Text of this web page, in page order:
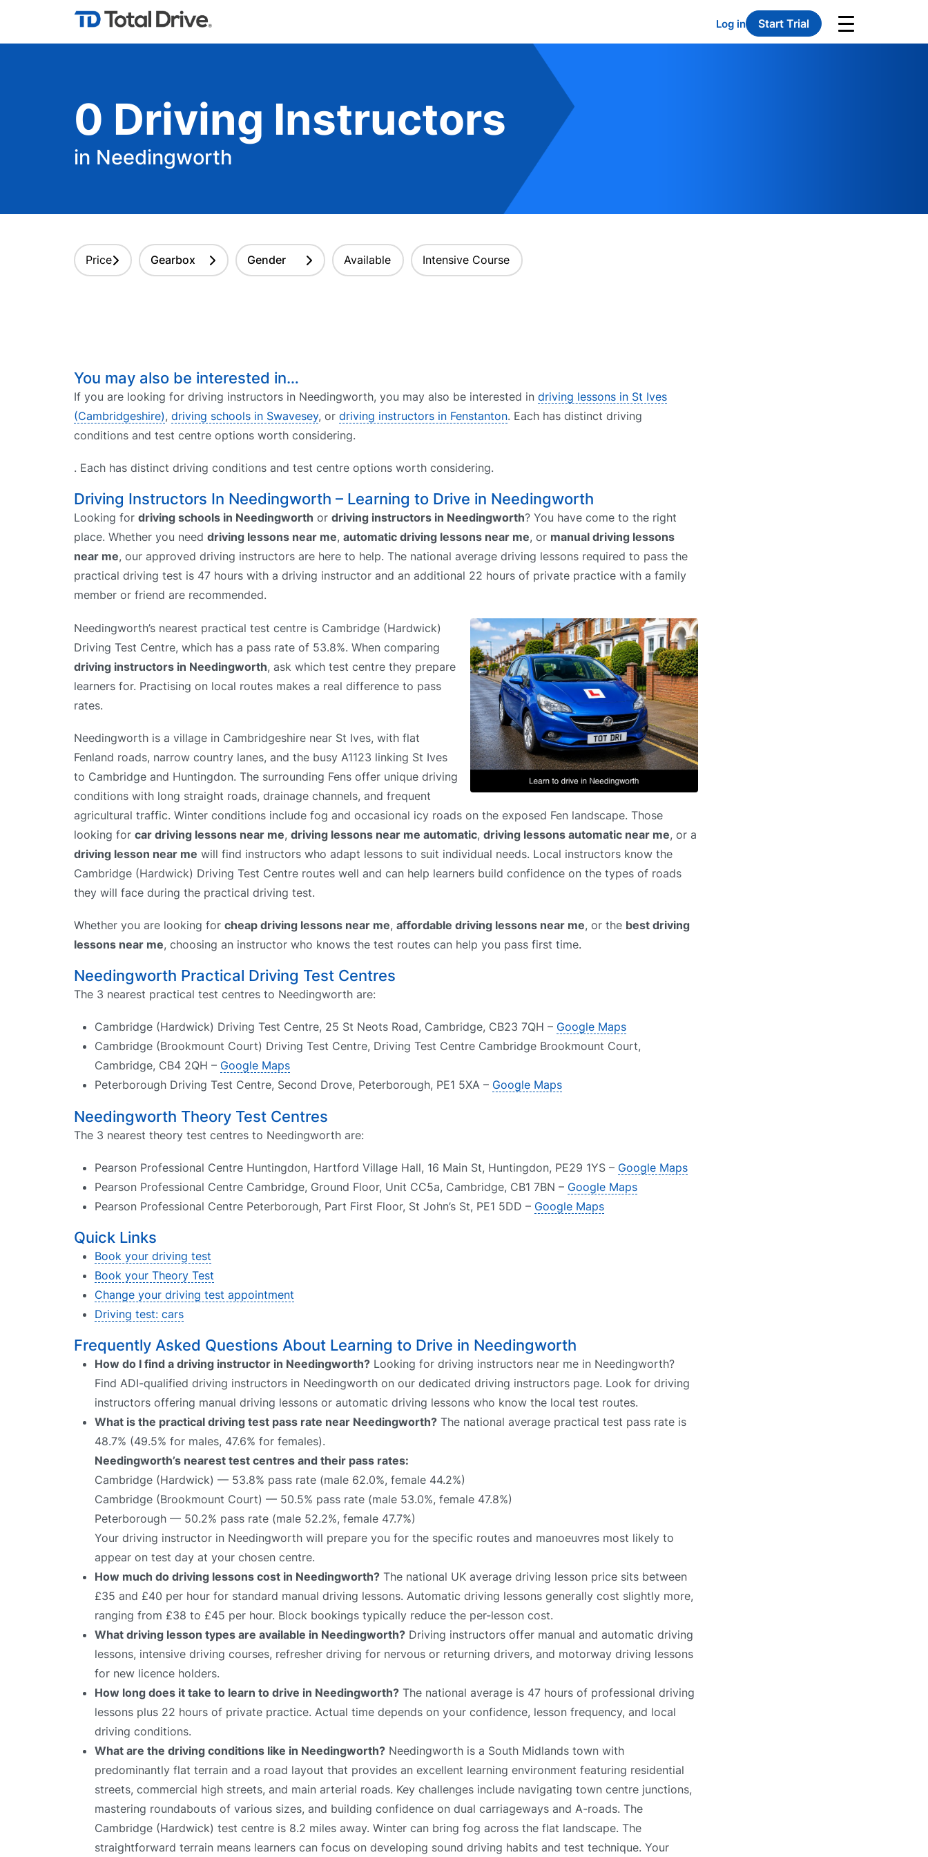
Log in Start Trial
0 Driving Instructors
in Needingworth
Price Gearbox Gender Available Intensive Course
You may also be interested in…
If you are looking for driving instructors in Needingworth, you may also be interested in driving lessons in St Ives
(Cambridgeshire), driving schools in Swavesey, or driving instructors in Fenstanton. Each has distinct driving
conditions and test centre options worth considering.
. Each has distinct driving conditions and test centre options worth considering.
Driving Instructors In Needingworth – Learning to Drive in Needingworth
Looking for driving schools in Needingworth or driving instructors in Needingworth? You have come to the right
place. Whether you need driving lessons near me, automatic driving lessons near me, or manual driving lessons
near me, our approved driving instructors are here to help. The national average driving lessons required to pass the
practical driving test is 47 hours with a driving instructor and an additional 22 hours of private practice with a family
member or friend are recommended.
Needingworth’s nearest practical test centre is Cambridge (Hardwick)
Driving Test Centre, which has a pass rate of 53.8%. When comparing
driving instructors in Needingworth, ask which test centre they prepare
learners for. Practising on local routes makes a real difference to pass
rates.
Needingworth is a village in Cambridgeshire near St Ives, with flat
Fenland roads, narrow country lanes, and the busy A1123 linking St Ives
to Cambridge and Huntingdon. The surrounding Fens offer unique driving
conditions with long straight roads, drainage channels, and frequent
agricultural traffic. Winter conditions include fog and occasional icy roads on the exposed Fen landscape. Those
looking for car driving lessons near me, driving lessons near me automatic, driving lessons automatic near me, or a
driving lesson near me will find instructors who adapt lessons to suit individual needs. Local instructors know the
Cambridge (Hardwick) Driving Test Centre routes well and can help learners build confidence on the types of roads
they will face during the practical driving test.
Whether you are looking for cheap driving lessons near me, affordable driving lessons near me, or the best driving
lessons near me, choosing an instructor who knows the test routes can help you pass first time.
Needingworth Practical Driving Test Centres
The 3 nearest practical test centres to Needingworth are:
Cambridge (Hardwick) Driving Test Centre, 25 St Neots Road, Cambridge, CB23 7QH – Google Maps
Cambridge (Brookmount Court) Driving Test Centre, Driving Test Centre Cambridge Brookmount Court,
Cambridge, CB4 2QH – Google Maps
Peterborough Driving Test Centre, Second Drove, Peterborough, PE1 5XA – Google Maps
Needingworth Theory Test Centres
The 3 nearest theory test centres to Needingworth are:
Pearson Professional Centre Huntingdon, Hartford Village Hall, 16 Main St, Huntingdon, PE29 1YS – Google Maps
Pearson Professional Centre Cambridge, Ground Floor, Unit CC5a, Cambridge, CB1 7BN – Google Maps
Pearson Professional Centre Peterborough, Part First Floor, St John’s St, PE1 5DD – Google Maps
Quick Links
Book your driving test
Book your Theory Test
Change your driving test appointment
Driving test: cars
Frequently Asked Questions About Learning to Drive in Needingworth
How do I find a driving instructor in Needingworth? Looking for driving instructors near me in Needingworth?
Find ADI-qualified driving instructors in Needingworth on our dedicated driving instructors page. Look for driving
instructors offering manual driving lessons or automatic driving lessons who know the local test routes.
What is the practical driving test pass rate near Needingworth? The national average practical test pass rate is
48.7% (49.5% for males, 47.6% for females).
Needingworth’s nearest test centres and their pass rates:
Cambridge (Hardwick) — 53.8% pass rate (male 62.0%, female 44.2%)
Cambridge (Brookmount Court) — 50.5% pass rate (male 53.0%, female 47.8%)
Peterborough — 50.2% pass rate (male 52.2%, female 47.7%)
Your driving instructor in Needingworth will prepare you for the specific routes and manoeuvres most likely to
appear on test day at your chosen centre.
How much do driving lessons cost in Needingworth? The national UK average driving lesson price sits between
£35 and £40 per hour for standard manual driving lessons. Automatic driving lessons generally cost slightly more,
ranging from £38 to £45 per hour. Block bookings typically reduce the per-lesson cost.
What driving lesson types are available in Needingworth? Driving instructors offer manual and automatic driving
lessons, intensive driving courses, refresher driving for nervous or returning drivers, and motorway driving lessons
for new licence holders.
How long does it take to learn to drive in Needingworth? The national average is 47 hours of professional driving
lessons plus 22 hours of private practice. Actual time depends on your confidence, lesson frequency, and local
driving conditions.
What are the driving conditions like in Needingworth? Needingworth is a South Midlands town with
predominantly flat terrain and a road layout that provides an excellent learning environment featuring residential
streets, commercial high streets, and main arterial roads. Key challenges include navigating town centre junctions,
mastering roundabouts of various sizes, and building confidence on dual carriageways and A-roads. The
Cambridge (Hardwick) test centre is 8.2 miles away. Winter can bring fog across the flat landscape. The
straightforward terrain means learners can focus on developing sound driving habits and test technique. Your